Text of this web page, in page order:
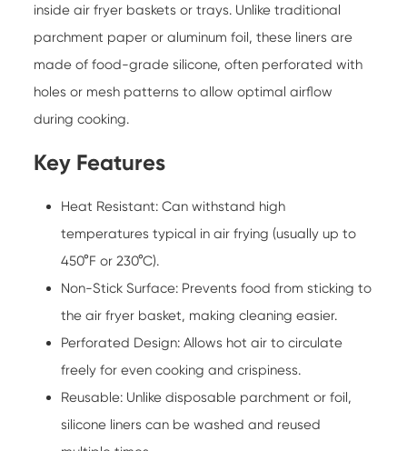
inside air fryer baskets or trays. Unlike traditional
parchment paper or aluminum foil, these liners are
made of food-grade silicone, often perforated with
holes or mesh patterns to allow optimal airflow
during cooking.
Key Features
Heat Resistant: Can withstand high
temperatures typical in air frying (usually up to
450°F or 230°C).
Non-Stick Surface: Prevents food from sticking to
the air fryer basket, making cleaning easier.
Perforated Design: Allows hot air to circulate
freely for even cooking and crispiness.
Reusable: Unlike disposable parchment or foil,
silicone liners can be washed and reused